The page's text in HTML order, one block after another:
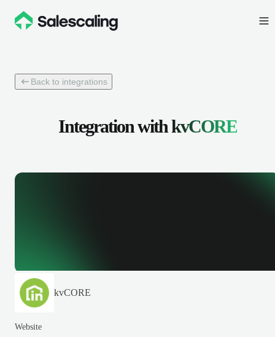
Back to integrations
Integration withkvCORE
kvCORE
Website